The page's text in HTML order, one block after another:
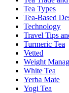
Tea Types
Tea-Based
Technology
Travel Tips
Turmeric Tea
Vetted
Weight
White Tea
Yerba Mate
Yogi Tea